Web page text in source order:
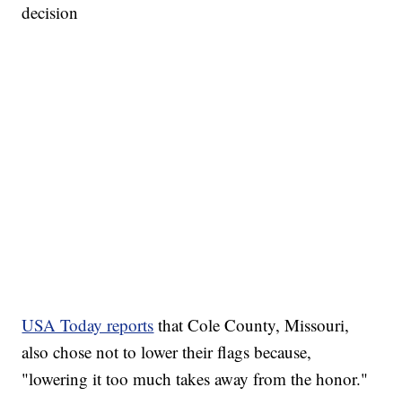
decision
USA Today reports that Cole County, Missouri,
also chose not to lower their flags because,
"lowering it too much takes away from the honor."